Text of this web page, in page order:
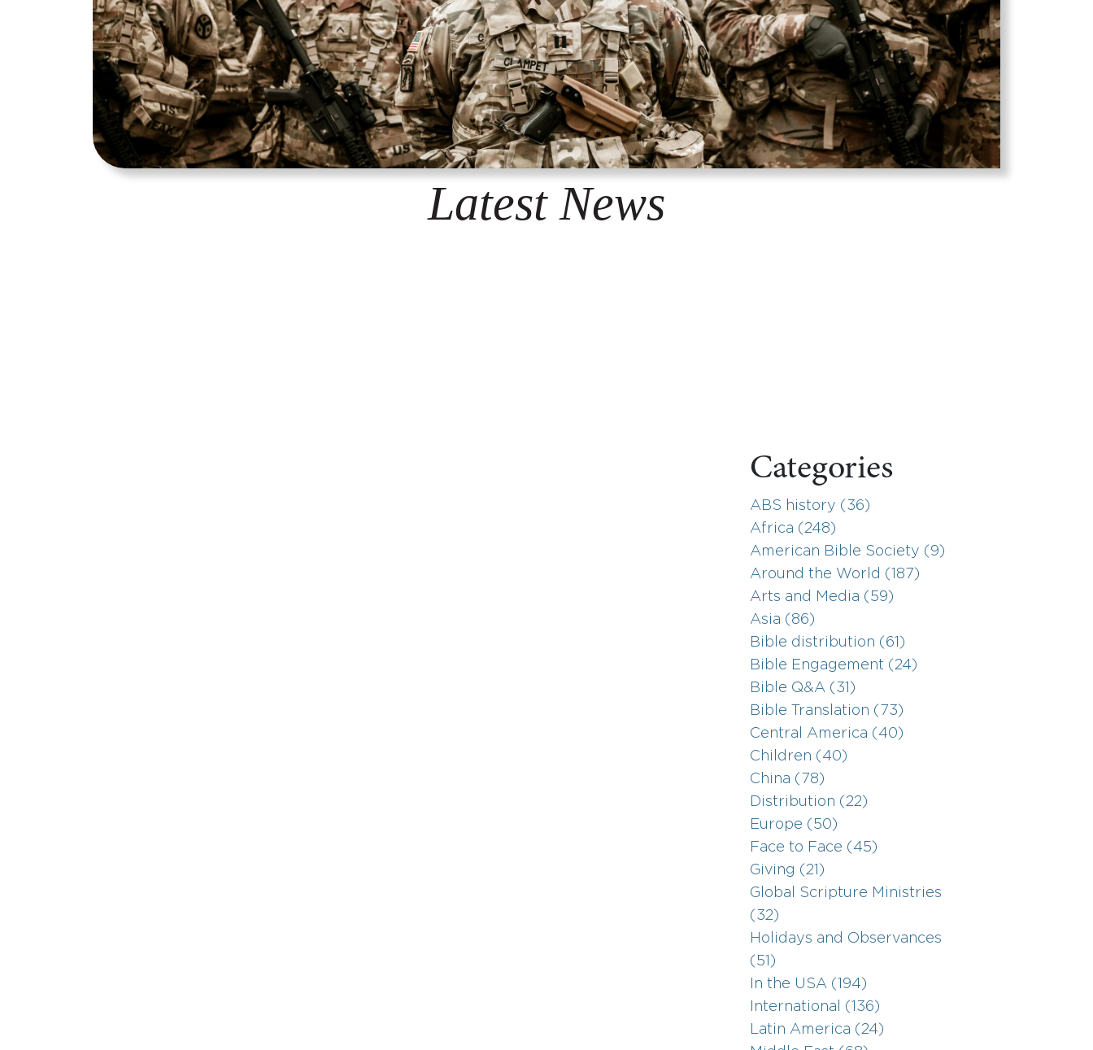
Latest News
Categories
ABS history (36)
Africa (248)
American Bible Society (9)
Around the World (187)
Arts and Media (59)
Asia (86)
Bible distribution (61)
Bible Engagement (24)
Bible Q&A (31)
Bible Translation (73)
Central America (40)
Children (40)
China (78)
Distribution (22)
Europe (50)
Face to Face (45)
Giving (21)
Global Scripture Ministries
(32)
Holidays and Observances
(51)
In the USA (194)
International (136)
Latin America (24)